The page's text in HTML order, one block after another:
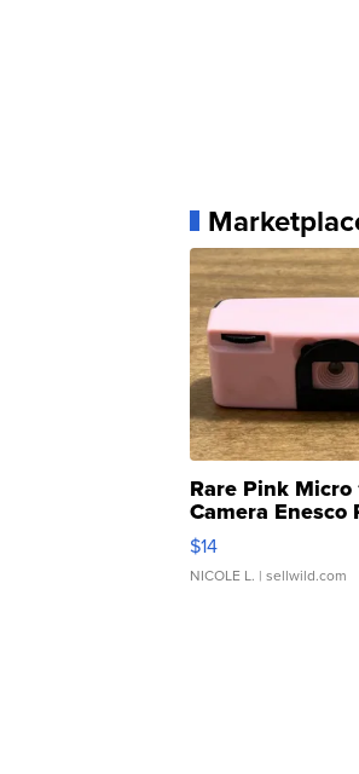
Rare Pink Micro
Camera Enesco
Moments TD4
$14
NICOLE L. | sellwild.com